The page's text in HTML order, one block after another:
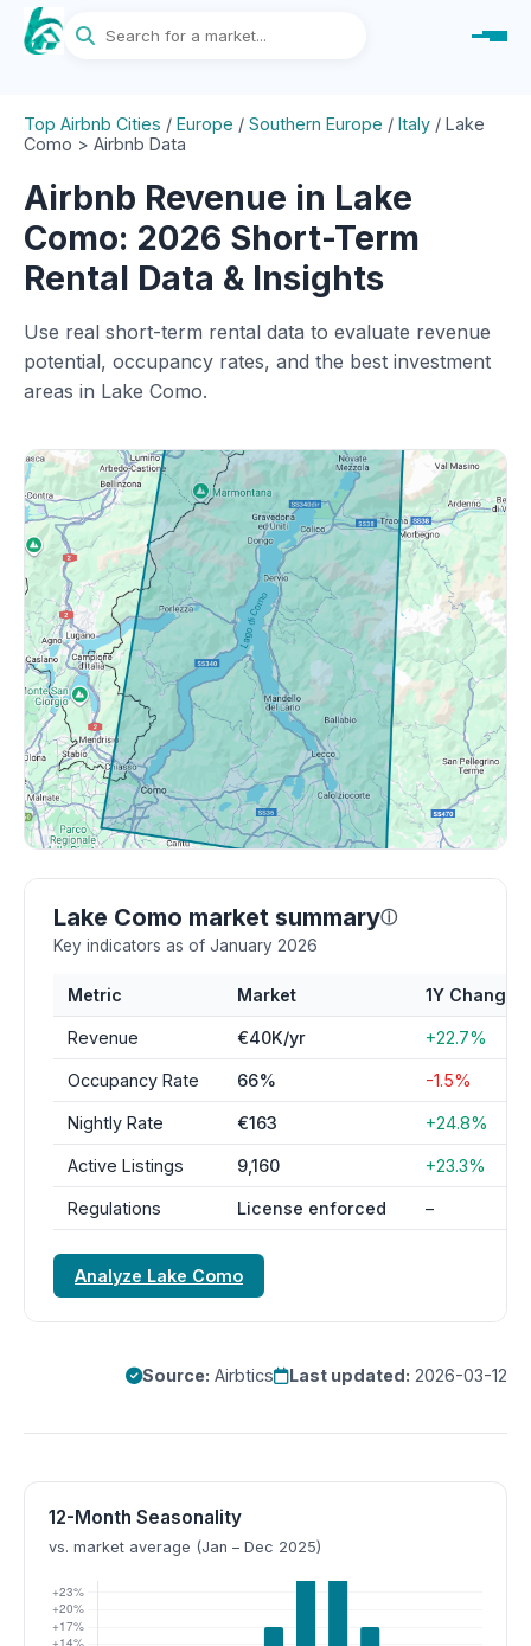
Top Airbnb Cities / Europe / Southern Europe / Italy / Lake
Como > Airbnb Data
Airbnb Revenue in Lake
Como: 2026 Short-Term
Rental Data & Insights
Use real short-term rental data to evaluate revenue
potential, occupancy rates, and the best investment
areas in Lake Como.
Lake Como market summaryⓘ
Key indicators as of January 2026
Metric Market 1Y Change
Revenue €40K/yr +22.7%
Occupancy Rate 66% -1.5%
Nightly Rate €163 +24.8%
Active Listings 9,160 +23.3%
Regulations License enforced –
Analyze Lake Como
Source: Airbtics Last updated: 2026-03-12
12-Month Seasonality
vs. market average (Jan – Dec 2025)